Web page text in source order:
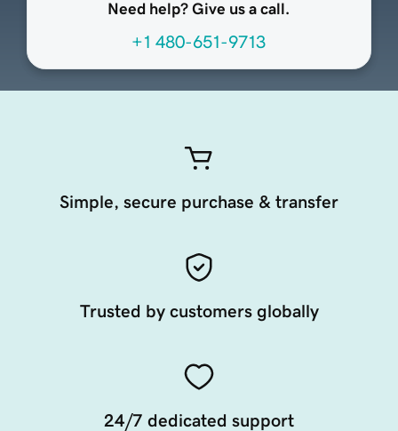
Need help? Give us a call.
+1 480-651-9713
Simple, secure purchase & transfer
Trusted by customers globally
24/7 dedicated support